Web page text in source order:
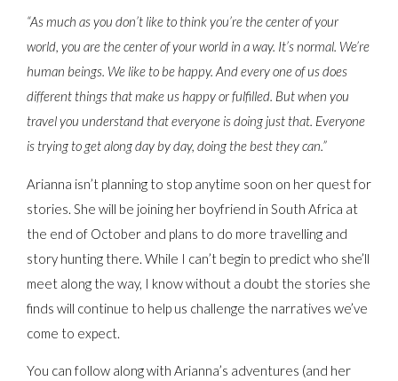
“As much as you don’t like to think you’re the center of your
world, you are the center of your world in a way. It’s normal. We’re
human beings. We like to be happy. And every one of us does
different things that make us happy or fulfilled. But when you
travel you understand that everyone is doing just that. Everyone
is trying to get along day by day, doing the best they can.”
Arianna isn’t planning to stop anytime soon on her quest for
stories. She will be joining her boyfriend in South Africa at
the end of October and plans to do more travelling and
story hunting there. While I can’t begin to predict who she’ll
meet along the way, I know without a doubt the stories she
finds will continue to help us challenge the narratives we’ve
come to expect.
You can follow along with Arianna’s adventures (and her